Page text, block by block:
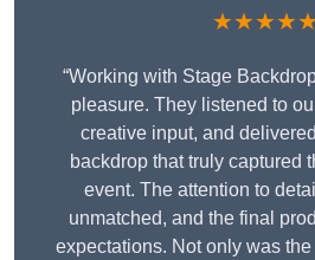
“Working with Stage
pleasure. They listened to
creative input, and
backdrop that truly captured
event. The attention to
unmatched, and the final
expectations. Not only was